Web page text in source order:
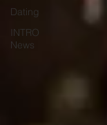
Dating
INTRO
News